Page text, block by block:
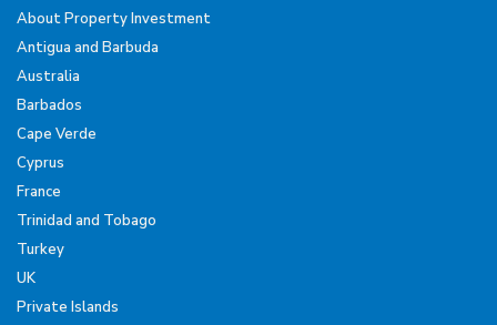
About Property Investment
Antigua and Barbuda
Australia
Barbados
Cape Verde
Cyprus
France
Trinidad and Tobago
Turkey
UK
Private Islands